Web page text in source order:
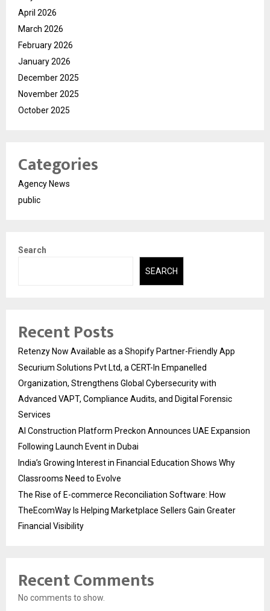
April 2026
March 2026
February 2026
January 2026
December 2025
November 2025
October 2025
Categories
Agency News
public
Search
SEARCH
Recent Posts
Retenzy Now Available as a Shopify Partner-Friendly App
Securium Solutions Pvt Ltd, a CERT-In Empanelled
Organization, Strengthens Global Cybersecurity with
Advanced VAPT, Compliance Audits, and Digital Forensic
Services
AI Construction Platform Preckon Announces UAE Expansion
Following Launch Event in Dubai
India’s Growing Interest in Financial Education Shows Why
Classrooms Need to Evolve
The Rise of E-commerce Reconciliation Software: How
TheEcomWay Is Helping Marketplace Sellers Gain Greater
Financial Visibility
Recent Comments
No comments to show.